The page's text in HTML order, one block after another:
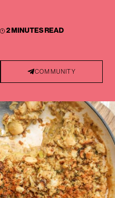
2 MINUTES READ
COMMUNITY